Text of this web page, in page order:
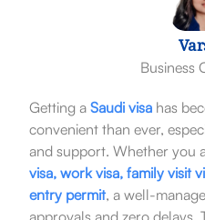
Business
Getting a Saudi visahas
convenient than ever,
and support. Whether you
visa, work visa, family visit
entry permit, a well-